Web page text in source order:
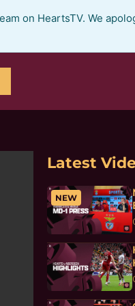
on HeartsTV. We
Latest
NEW